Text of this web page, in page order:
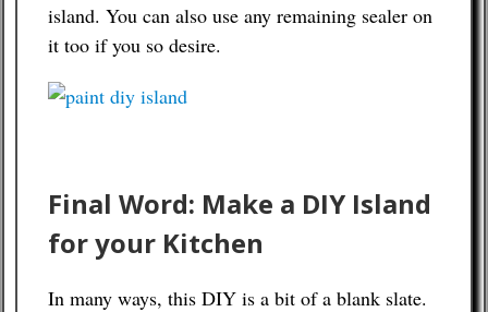
island. You can also use any remaining sealer on
it too if you so desire.
Final Word: Make a DIY Island
for your Kitchen
In many ways, this DIY is a bit of a blank slate.